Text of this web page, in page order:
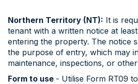
Northern Territory (NT): It is
tenant with a written notice at
entering the property. The notice
the purpose of entry, which may
maintenance, inspections, or
Form to use - Utilise Form RT09